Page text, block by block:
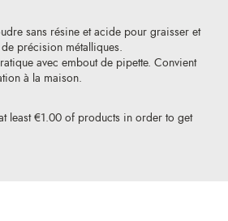
least €1.00 of products in order to get
sans résine et acide pour graisser et
précision métalliques.
avec embout de pipette. Convient
à la maison.